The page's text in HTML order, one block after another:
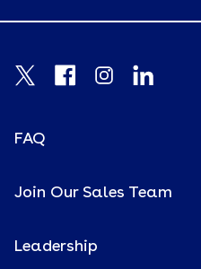
FAQ
Join Our Sales Team
Leadership